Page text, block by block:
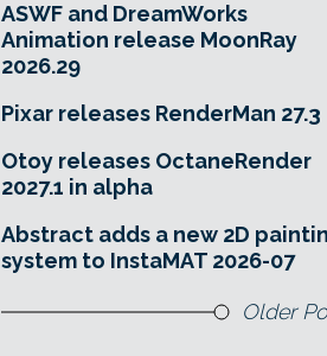
ASWF and DreamWorks
Animation release MoonRay
2026.29
Pixar releases RenderMan 27.3
Otoy releases OctaneRender
2027.1 in alpha
Abstract adds a new 2D
system to InstaMAT 2026-07
Older